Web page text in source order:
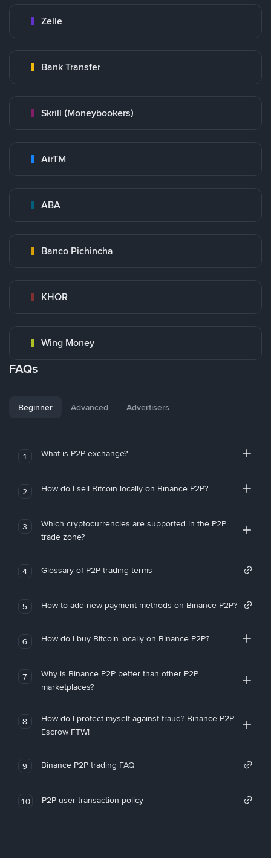
Zelle
Bank Transfer
Skrill (Moneybookers)
AirTM
ABA
Banco Pichincha
KHQR
Wing Money
FAQs
Beginner Advanced Advertisers
1 What is P2P exchange?
2 How do I sell Bitcoin locally on Binance P2P?
3
Which cryptocurrencies are supported in the P2P
trade zone?
4 Glossary of P2P trading terms
5 How to add new payment methods on Binance P2P?
6 How do I buy Bitcoin locally on Binance P2P?
7
Why is Binance P2P better than other P2P
marketplaces?
8
How do I protect myself against fraud? Binance P2P
Escrow FTW!
9 Binance P2P trading FAQ
10 P2P user transaction policy